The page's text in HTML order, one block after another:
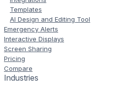
Templates
AI Design and Editing Tool
Emergency Alerts
Interactive Displays
Screen Sharing
Pricing
Compare
Industries